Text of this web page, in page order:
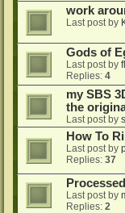
work
Last post by
Gods of
Last post by
Replies: 4
my SBS
the
Last post by
How To
Last post by
Replies: 37
Last post by
Replies: 2